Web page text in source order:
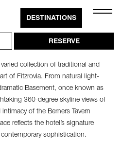
to
Open
DESTINATIONS
RESERVE
collection of traditional and
of Fitzrovia. From natural light-
Basement, once known as
360-degree skyline views of
of the Berners Tavern
reflects the hotel’s signature
sophistication.